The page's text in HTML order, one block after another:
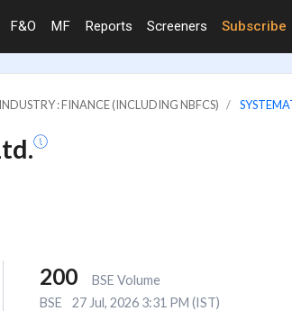
F&O MF Reports Screeners Subscribe
INDUSTRY : FINANCE (INCLUDING NBFCS)
200
BSE Volume
BSE
27 Jul, 2026 3:31 PM (IST)